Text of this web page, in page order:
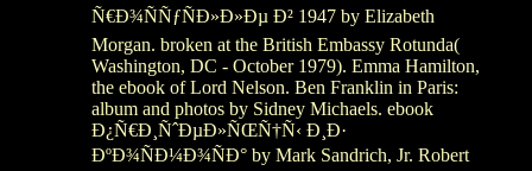
Ñ€Ð¾ÑÑƒÑÐ»Ð»Ðµ Ð² 1947 by Elizabeth
Morgan. broken at the British Embassy Rotunda(
Washington, DC - October 1979). Emma Hamilton,
the ebook of Lord Nelson. Ben Franklin in Paris:
album and photos by Sidney Michaels. ebook
Ð¿Ñ€Ð¸ÑˆÐµÐ»ÑŒÑ†Ñ‹ Ð¸Ð·
ÐºÐ¾ÑÐ¼Ð¾ÑÐ° by Mark Sandrich, Jr. Robert